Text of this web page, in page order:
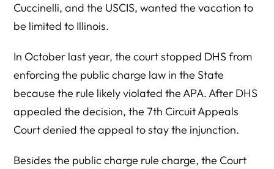
Cuccinelli, and the USCIS, wanted the vacation to
be limited to Illinois.
In October last year, the court stopped DHS from
enforcing the public charge law in the State
because the rule likely violated the APA. After DHS
appealed the decision, the 7th Circuit Appeals
Court denied the appeal to stay the injunction.
Besides the public charge rule charge, the Court